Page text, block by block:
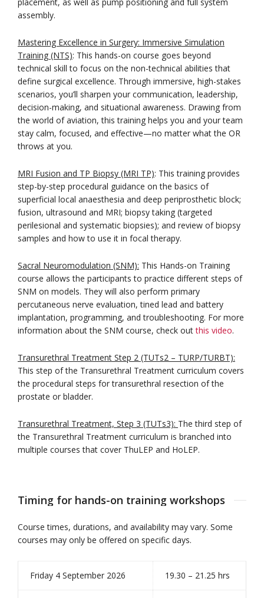
assembly.
Mastering Excellence in Surgery: Immersive Simulation
Training (NTS): This hands-on course goes beyond
technical skill to focus on the non-technical abilities that
define surgical excellence. Through immersive, high-stakes
scenarios, you’ll sharpen your communication, leadership,
decision-making, and situational awareness. Drawing from
the world of aviation, this training helps you and your team
stay calm, focused, and effective—no matter what the OR
throws at you.
MRI Fusion and TP Biopsy (MRI TP): This training provides
step-by-step procedural guidance on the basics of
superficial local anaesthesia and deep periprosthetic block;
fusion, ultrasound and MRI; biopsy taking (targeted
perilesional and systematic biopsies); and review of biopsy
samples and how to use it in focal therapy.
Sacral Neuromodulation (SNM): This Hands-on Training
course allows the participants to practice different steps of
SNM on models. They will also perform primary
percutaneous nerve evaluation, tined lead and battery
implantation, programming, and troubleshooting. For more
information about the SNM course, check outthis video.
Transurethral Treatment Step 2 (TUTs2 – TURP/TURBT):
This step of the Transurethral Treatment curriculum covers
the procedural steps for transurethral resection of the
prostate or bladder.
Transurethral Treatment, Step 3 (TUTs3): The third step of
the Transurethral Treatment curriculum is branched into
multiple courses that cover ThuLEP and HoLEP.
Timing for hands-on training workshops
Course times, durations, and availability may vary. Some
courses may only be offered on specific days.
Friday 4 September 2026 19.30 – 21.25 hrs